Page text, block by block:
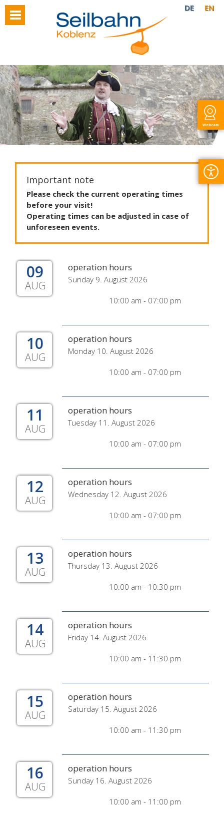
Webcam
DE EN
Important note
Please check the current operating times
before your visit!
Operating times can be adjusted in case of
unforeseen events.
09
AUG
operation hours
Sunday 9. August 2026
10:00 am - 07:00 pm
10
AUG
operation hours
Monday 10. August 2026
10:00 am - 07:00 pm
11
AUG
operation hours
Tuesday 11. August 2026
10:00 am - 07:00 pm
12
AUG
operation hours
Wednesday 12. August 2026
10:00 am - 07:00 pm
13
AUG
operation hours
Thursday 13. August 2026
10:00 am - 10:30 pm
14
AUG
operation hours
Friday 14. August 2026
10:00 am - 11:30 pm
15
AUG
operation hours
Saturday 15. August 2026
10:00 am - 11:30 pm
16
AUG
operation hours
Sunday 16. August 2026
10:00 am - 11:00 pm